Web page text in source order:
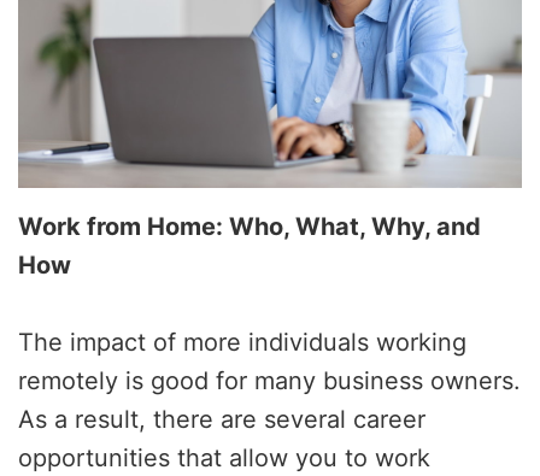
Work from Home: Who, What, Why, and
How
The impact of more individuals working
remotely is good for many business owners.
As a result, there are several career
opportunities that allow you to work